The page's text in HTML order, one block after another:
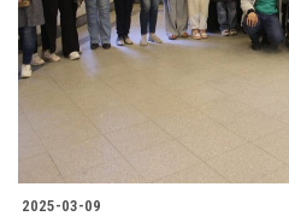
2025-03-09